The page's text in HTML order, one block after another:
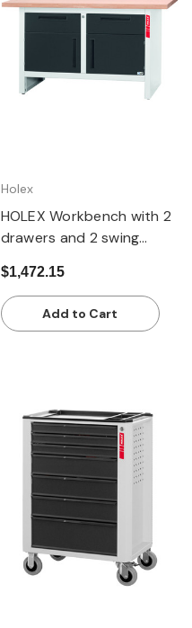
Holex
HOLEX Workbench with 2
drawers and 2 swing
$1,472.15
Add to Cart